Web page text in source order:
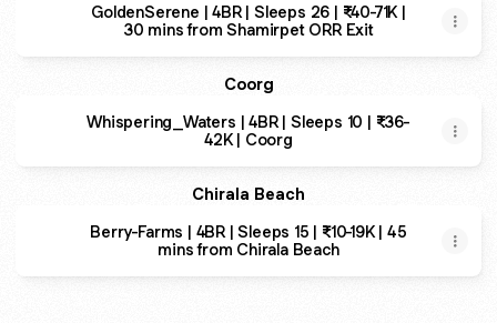
GoldenSerene | 4BR | Sleeps 26 | ₹40-71K |
30 mins from Shamirpet ORR Exit
Coorg
Whispering_Waters | 4BR | Sleeps 10 | ₹36-
42K | Coorg
Chirala Beach
Berry-Farms | 4BR | Sleeps 15 | ₹10-19K | 45
mins from Chirala Beach